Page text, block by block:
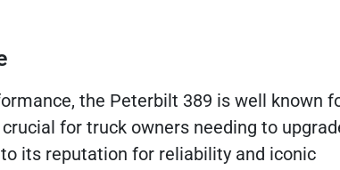
the Peterbilt 389 is well known
for truck owners needing to
its reputation for reliability and iconic